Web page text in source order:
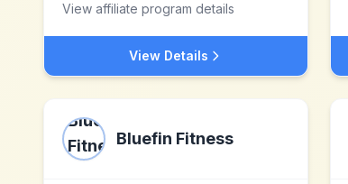
View affiliate program details
View Details
Bluefin Fitness